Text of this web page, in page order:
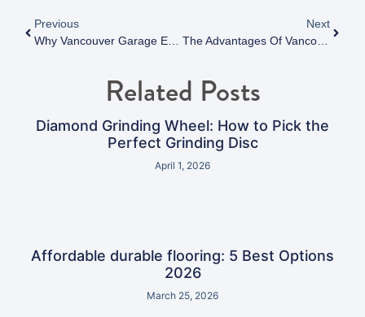
Previous
Why Vancouver Garage Epoxy Flooring Outperforms Traditional Coatings
Next
The Advantages Of Vancouver Polyaspartic Flooring Over Traditional Epoxy Coatings
Related Posts
Diamond Grinding Wheel: How to Pick the
Perfect Grinding Disc
April 1, 2026
Affordable durable flooring: 5 Best Options
2026
March 25, 2026